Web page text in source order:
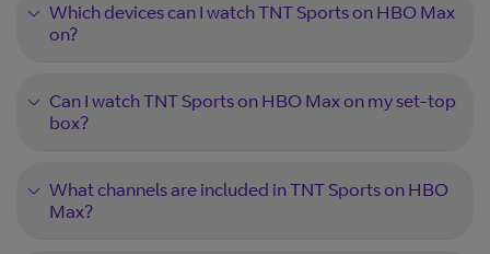
Which devices can I watch TNT Sports on HBO Max
on?
Can I watch TNT Sports on HBO Max on my set-top
box?
What channels are included in TNT Sports on HBO
Max?